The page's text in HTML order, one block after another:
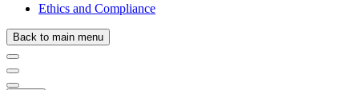
Ethics and Compliance
Back to main menu